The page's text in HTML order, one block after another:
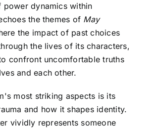
dynamics within
the themes of May
the impact of past choices
the lives of its characters,
confront uncomfortable truths
and each other.
most striking aspects is its
and how it shapes identity.
vividly represents someone